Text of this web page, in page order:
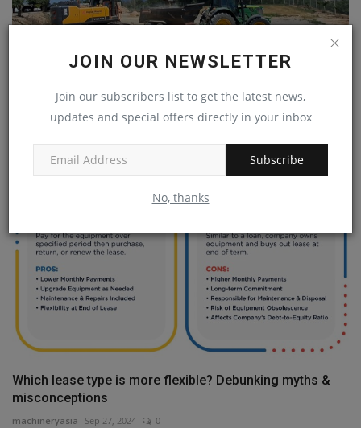
JOIN OUR NEWSLETTER
Join our subscribers list to get the latest news,
updates and special offers directly in your inbox
Subscribe
No, thanks
Why use recycled concrete?
Which lease type is more flexible? Debunking myths &
misconceptions
machineryasia Sep 27, 2024 0